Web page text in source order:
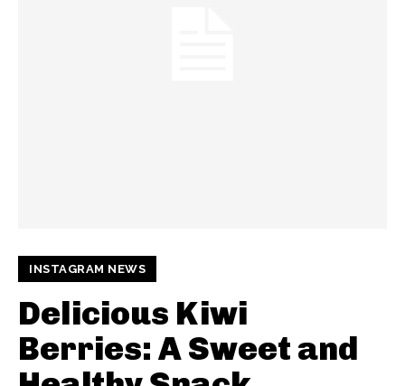
INSTAGRAM NEWS
Delicious Kiwi
Berries: A Sweet and